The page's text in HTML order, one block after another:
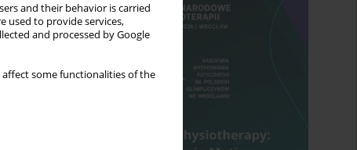
and their behavior is carried
used to provide services,
and processed by Google
some functionalities of the